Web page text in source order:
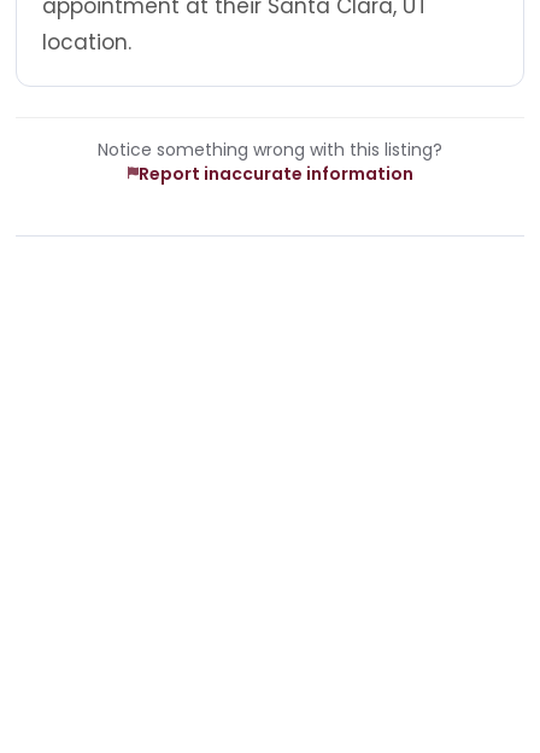
location.
Notice something wrong with this listing?
Report inaccurate information